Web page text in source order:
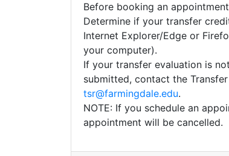
Before booking an
Determine if your transfer
Internet Explorer/Edge or
your computer).
If your transfer evaluation is
submitted, contact the
tsr@farmingdale.edu.
NOTE: If you schedule an
appointment will be cancelled.